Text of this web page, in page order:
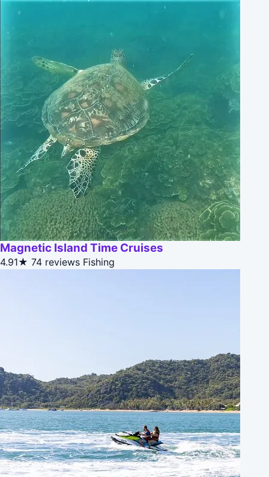
Magnetic Island Time Cruises
4.91★ 74 reviews Fishing